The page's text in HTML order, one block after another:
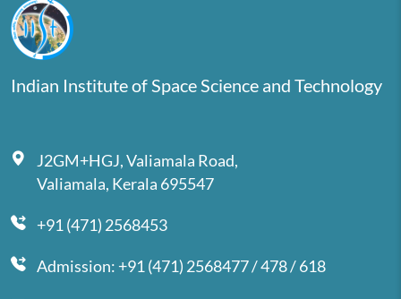
Indian Institute of Space Science and Technology
J2GM+HGJ, Valiamala Road,
Valiamala, Kerala 695547
+91 (471) 2568453
Admission: +91 (471) 2568477 / 478 / 618